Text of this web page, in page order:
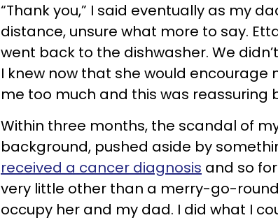
“Thank you,” I said eventually as my
distance, unsure what more to say.
went back to the dishwasher. We
I knew now that she would
me too much and this was reassuring
Within three months, the scandal of
background, pushed aside by
received a cancer diagnosis and so
very little other than a merry-go-
occupy her and my dad. I did what I